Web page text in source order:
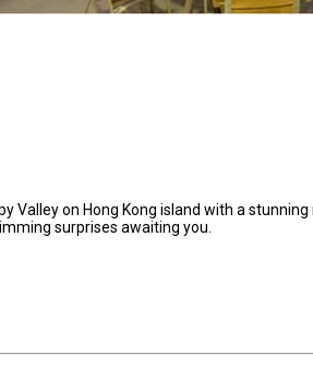
Valley on Hong Kong island with a
surprises awaiting you.